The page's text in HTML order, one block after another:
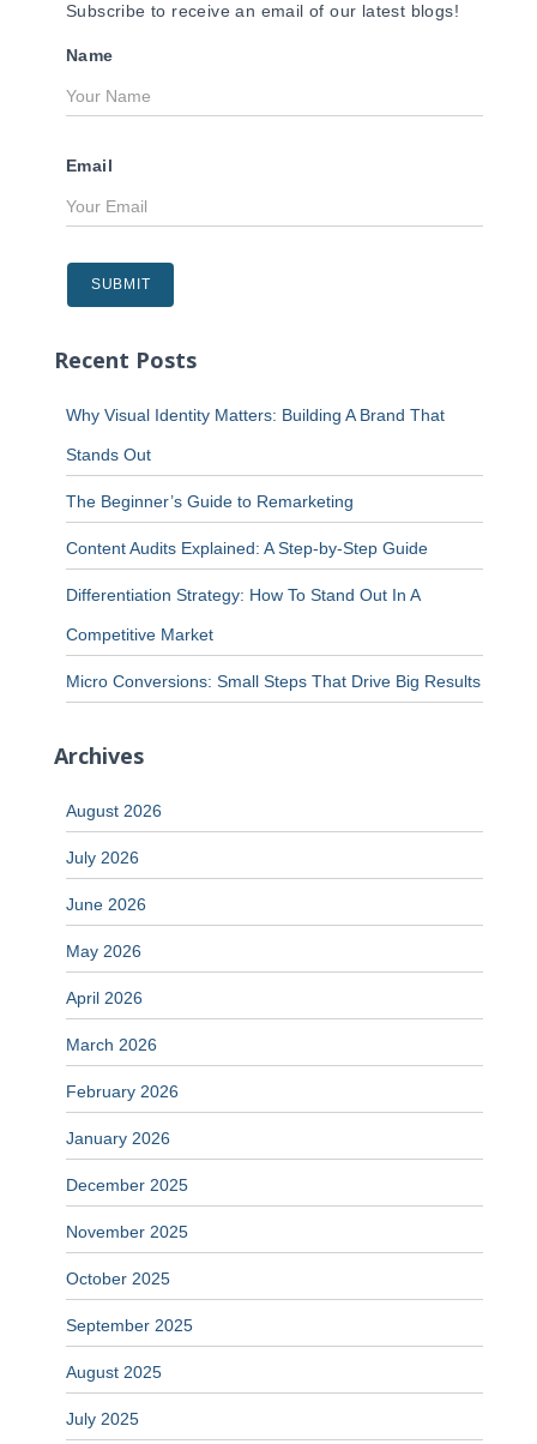
Subscribe to receive an email of our latest blogs!
Name
Email
Recent Posts
Why Visual Identity Matters: Building A Brand That
Stands Out
The Beginner’s Guide to Remarketing
Content Audits Explained: A Step-by-Step Guide
Differentiation Strategy: How To Stand Out In A
Competitive Market
Micro Conversions: Small Steps That Drive Big Results
Archives
August 2026
July 2026
June 2026
May 2026
April 2026
March 2026
February 2026
January 2026
December 2025
November 2025
October 2025
September 2025
August 2025
July 2025